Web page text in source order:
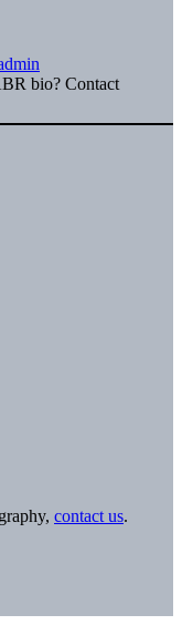
bio? Contact
contact us.